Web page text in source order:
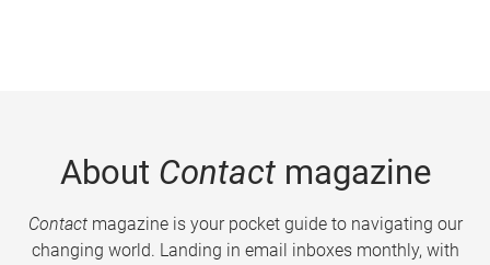
About Contactmagazine
Contactmagazine is your pocket guide to navigating our
changing world. Landing in email inboxes monthly, with